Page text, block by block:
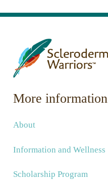
More information
About
Information and Wellness
Scholarship Program